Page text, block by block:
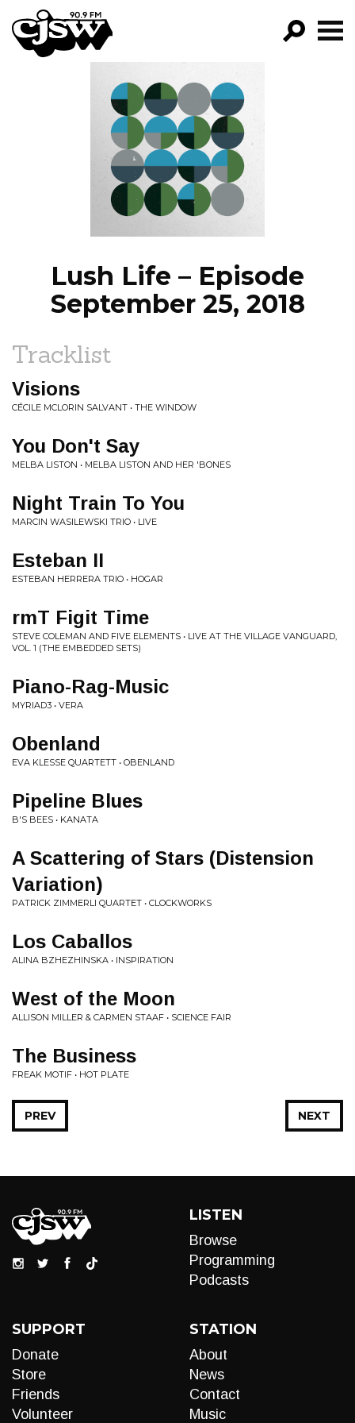
CJSW
FILTER BY:
PROGRAMS
EPISODES
NEWS
Lush Life – Episode
September 25, 2018
Tracklist
Visions
CÉCILE MCLORIN SALVANT • THE WINDOW
You Don't Say
MELBA LISTON • MELBA LISTON AND HER 'BONES
Night Train To You
MARCIN WASILEWSKI TRIO • LIVE
Esteban II
ESTEBAN HERRERA TRIO • HOGAR
rmT Figit Time
STEVE COLEMAN AND FIVE ELEMENTS • LIVE AT THE VILLAGE VANGUARD,
VOL. 1 (THE EMBEDDED SETS)
Piano-Rag-Music
MYRIAD3 • VERA
Obenland
EVA KLESSE QUARTETT • OBENLAND
Pipeline Blues
B'S BEES • KANATA
A Scattering of Stars (Distension
Variation)
PATRICK ZIMMERLI QUARTET • CLOCKWORKS
Los Caballos
ALINA BZHEZHINSKA • INSPIRATION
West of the Moon
ALLISON MILLER & CARMEN STAAF • SCIENCE FAIR
The Business
FREAK MOTIF • HOT PLATE
NEXT
PREV
LISTEN
Browse
Programming
Podcasts
SUPPORT
Donate
Store
Friends
Volunteer
STATION
About
News
Contact
Music